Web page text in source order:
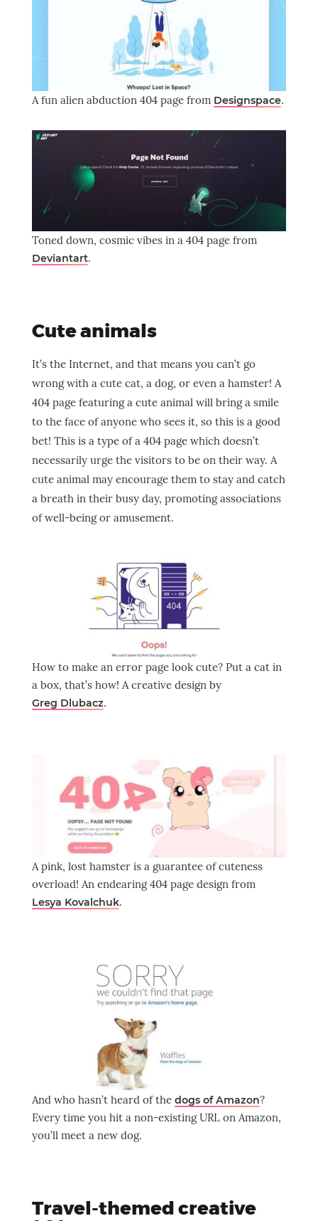
A fun alien abduction 404 page from Designspace.
Toned down, cosmic vibes in a 404 page from
Deviantart.
Cute animals
It’s the Internet, and that means you can’t go
wrong with a cute cat, a dog, or even a hamster! A
404 page featuring a cute animal will bring a smile
to the face of anyone who sees it, so this is a good
bet! This is a type of a 404 page which doesn’t
necessarily urge the visitors to be on their way. A
cute animal may encourage them to stay and catch
a breath in their busy day, promoting associations
of well-being or amusement.
How to make an error page look cute? Put a cat in
a box, that’s how! A creative design by
Greg Dlubacz.
A pink, lost hamster is a guarantee of cuteness
overload! An endearing 404 page design from
Lesya Kovalchuk.
And who hasn’t heard of the dogs of Amazon?
Every time you hit a non-existing URL on Amazon,
you’ll meet a new dog.
Travel-themed creative